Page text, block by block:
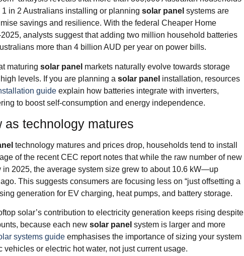
in 2 Australians installing or planningsolar panel systems are
savings and resilience. With the federal Cheaper Home
analysts suggest that adding two million household batteries
more than 4 billion AUD per year on power bills.
maturingsolar panel markets naturally evolve towards storage
levels. If you are planning asolar panel installation, resources
guide explain how batteries integrate with inverters,
to boost self‑consumption and energy independence.
technology matures
technology matures and prices drop, households tend to install
of the recent CEC report notes that while the raw number of new
2025, the average system size grew to about 10.6 kW—up
This suggests consumers are focusing less on “just offsetting a
generation for EV charging, heat pumps, and battery storage.
solar’s contribution to electricity generation keeps rising despite
because each newsolar panel system is larger and more
systems guide emphasises the importance of sizing your system
vehicles or electric hot water, not just current usage.